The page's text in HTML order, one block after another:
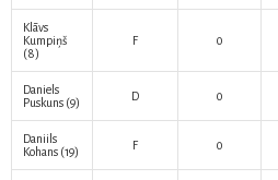
Klāvs
Kumpiņš
(8)
F 0
Daniels
Puskuns (9) D 0
Daniils
Kohans (19) F 0